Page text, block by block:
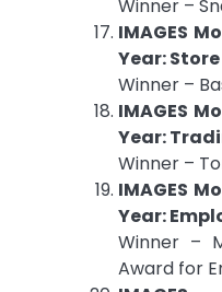
Winner –
IMAGES
Year:
Winner –
IMAGES
Year:
Winner –
IMAGES
Year:
Winner –
Award for